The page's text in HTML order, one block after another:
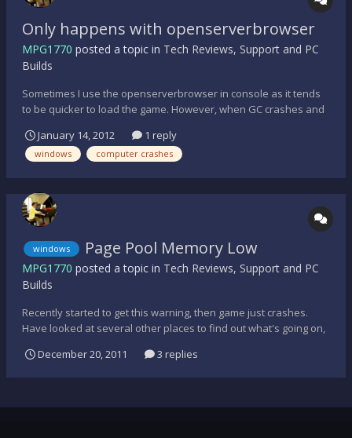
Only happens with openserverbrowser
MPG1770 posted a topic in Tech Reviews, Support and PC
Builds
Sometimes I use the openserverbrowser in console as it tends
to be quicker to load the game. However, when GC crashes and
close and computer freezes, thus needs a re-boot. Any
suggestions would be grateful. Thanks.
January 14, 2012 1 reply
windows computer crashes
windows Page Pool Memory Low
MPG1770 posted a topic in Tech Reviews, Support and PC
Builds
Recently started to get this warning, then game just crashes.
Have looked at several other places to find out what's going on,
December 20, 2011 3 replies